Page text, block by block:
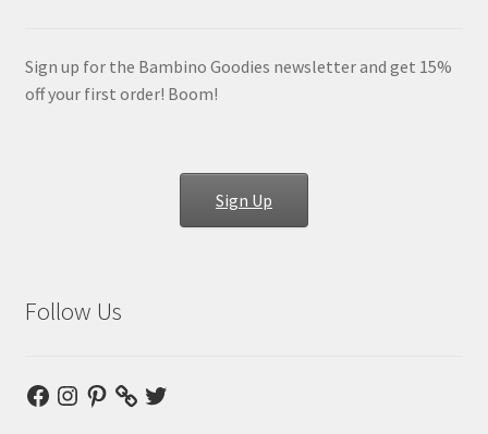
Sign up for the Bambino Goodies newsletter and get 15%
off your first order! Boom!
Sign Up
Follow Us
Facebook
Instagram
PinterestTwitter